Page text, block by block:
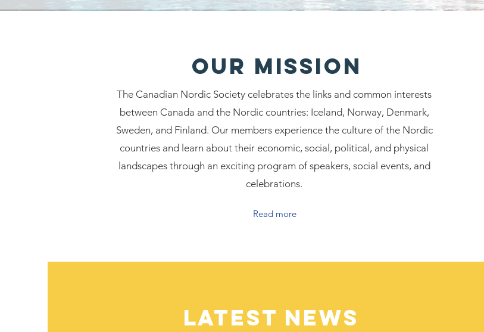
Our MISSION
The Canadian Nordic Society celebrates the links and common interests
between Canada and the Nordic countries: Iceland, Norway, Denmark,
Sweden, and Finland. Our members experience the culture of the Nordic
countries and learn about their economic, social, political, and physical
landscapes through an exciting program of speakers, social events, and
celebrations.
Read more
LATEST NEWS